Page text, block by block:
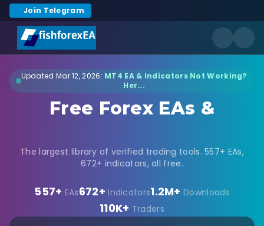
Join Telegram
Updated Mar 12, 2026: MT4 EA & Indicators Not Working?
Her...
Free Forex EAs &
The largest library of verified trading tools. 557+ EAs,
672+ indicators, all free.
557+ EAs672+ Indicators1.2M+ Downloads
110K+ Traders